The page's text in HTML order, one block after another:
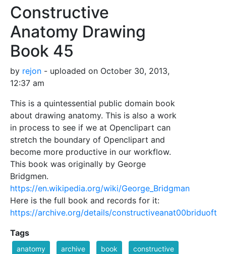
Constructive
Anatomy Drawing
Book 45
by rejon - uploaded on October 30, 2013,
12:37 am
This is a quintessential public domain book
about drawing anatomy. This is also a work
in process to see if we at Openclipart can
stretch the boundary of Openclipart and
become more productive in our workflow.
This book was originally by George
Bridgmen.
https://en.wikipedia.org/wiki/George_Bridgman
Here is the full book and records for it:
https://archive.org/details/constructiveanat00briduoft
Tags
anatomy archive book constructive